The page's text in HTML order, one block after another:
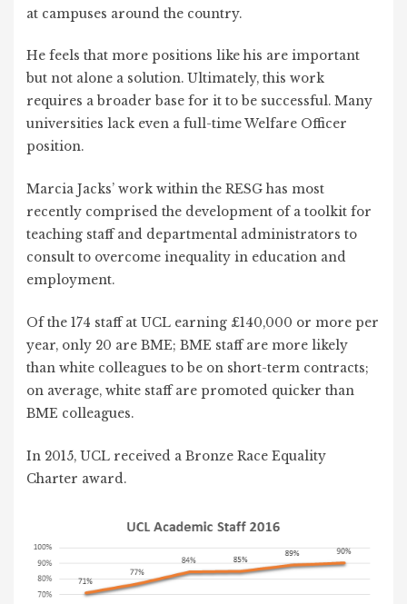
at campuses around the country.
He feels that more positions like his are important
but not alone a solution. Ultimately, this work
requires a broader base for it to be successful. Many
universities lack even a full-time Welfare Officer
position.
Marcia Jacks’ work within the RESG has most
recently comprised the development of a toolkit for
teaching staff and departmental administrators to
consult to overcome inequality in education and
employment.
Of the 174 staff at UCL earning £140,000 or more per
year, only 20 are BME; BME staff are more likely
than white colleagues to be on short-term contracts;
on average, white staff are promoted quicker than
BME colleagues.
In 2015, UCL received a Bronze Race Equality
Charter award.